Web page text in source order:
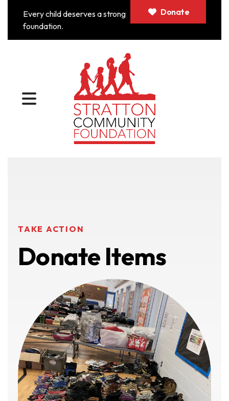
Every child deserves a strong
foundation.
Donate
MENU
TAKE ACTION
Donate Items